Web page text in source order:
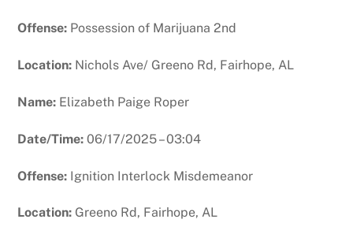
Offense: Possession of Marijuana 2nd
Location: Nichols Ave/ Greeno Rd, Fairhope, AL
Name: Elizabeth Paige Roper
Date/Time:06/17/2025 – 03:04
Offense: Ignition Interlock Misdemeanor
Location: Greeno Rd, Fairhope, AL